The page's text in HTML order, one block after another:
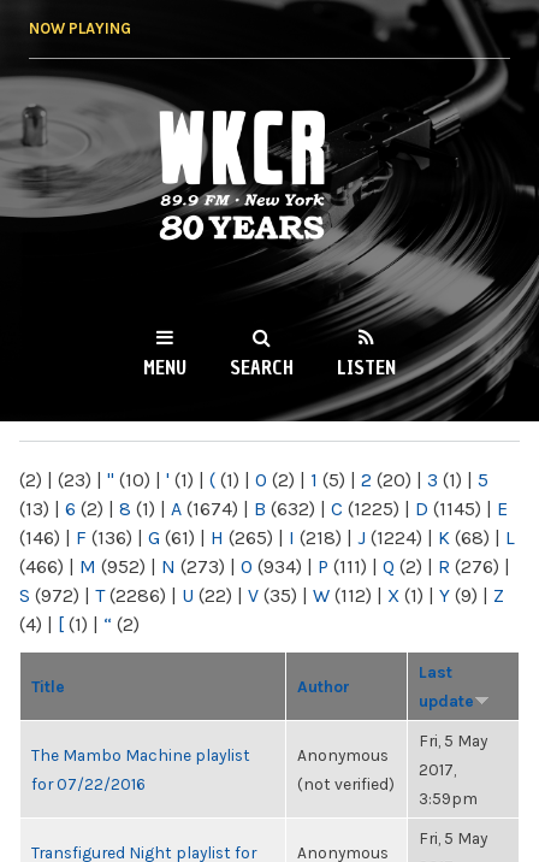
NOW PLAYING
WKCR 89.9FM
NY
MENU SEARCH LISTEN
(2) | (23) | " (10) | ' (1) | ( (1) | 0 (2) | 1 (5) | 2 (20) | 3 (1) | 5
(13) | 6 (2) | 8 (1) | A (1674) | B (632) | C (1225) | D (1145) | E
(146) | F (136) | G (61) | H (265) | I (218) | J (1224) | K (68) | L
(466) | M (952) | N (273) | O (934) | P (111) | Q (2) | R (276) |
S (972) | T(2286) | U (22) | V (35) | W (112) | X (1) | Y (9) | Z
(4) | [ (1) | “ (2)
Title Author
Last
update
The Mambo Machine playlist
for 07/22/2016
Anonymous
(not verified)
Fri, 5 May
2017,
3:59pm
Transfigured Night playlist for
Anonymous
Fri, 5 May